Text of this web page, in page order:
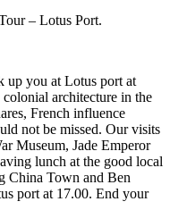
– Lotus Port.
up you at Lotus port at
architecture in the
French influence
not be missed. Our visits
Museum, Jade Emperor
lunch at the good local
China Town and Ben
port at 17.00. End your